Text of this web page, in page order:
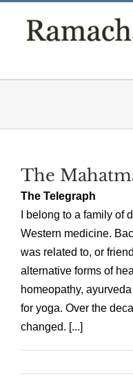
The
The Telegraph
I belong to a family of
Western medicine.
was related to, or
alternative forms of
homeopathy,
for yoga. Over the
changed. [...]